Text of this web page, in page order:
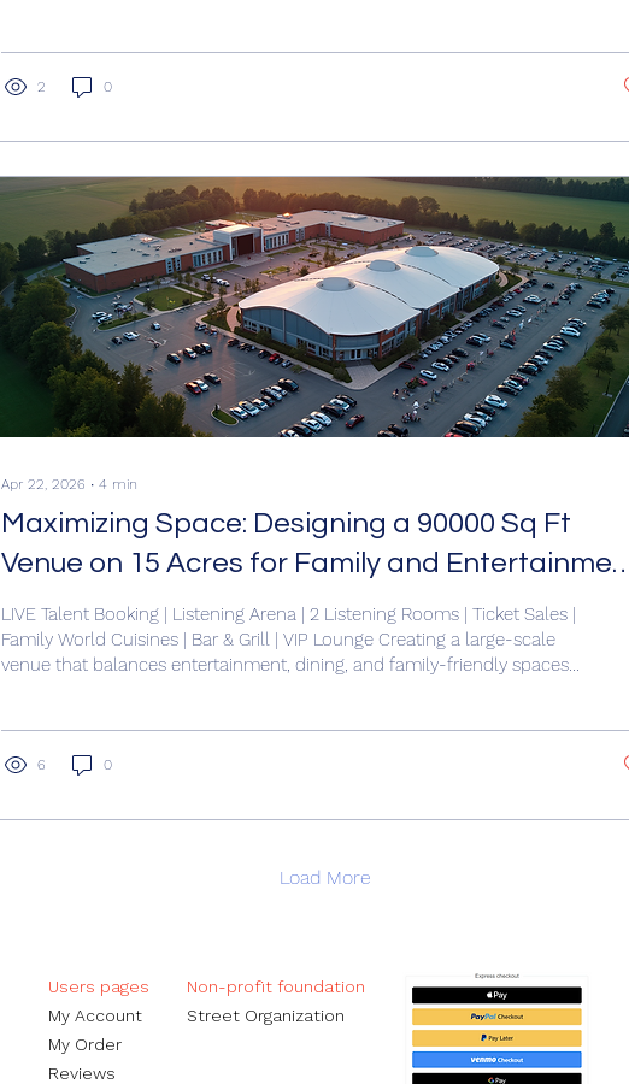
Model hiring costs vary depending on several factors such as
2 0
Apr 22, 2026 ∙ 4 min
Maximizing Space: Designing a 90000 Sq Ft
Venue on 15 Acres for Family and
Experiences
LIVE Talent Booking | Listening Arena | 2 Listening Rooms | Ticket Sales |
Family World Cuisines | Bar & Grill | VIP Lounge Creating a large-scale
venue that balances entertainment, dining, and family-friendly spaces
both challenges and opportunities. This post explores how to
6 0
Load More
Users pages​
My Account
My Order​
Reviews
Non-profit foundation
Street Organization